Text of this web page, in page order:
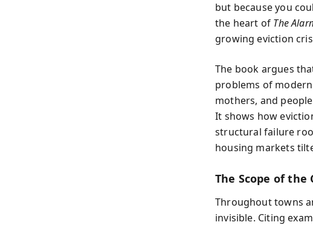
but because you
the heart of The
growing eviction
The book argues
problems of
mothers, and
It shows how
structural failure
housing markets
The Scope of the
Throughout towns
invisible. Citing